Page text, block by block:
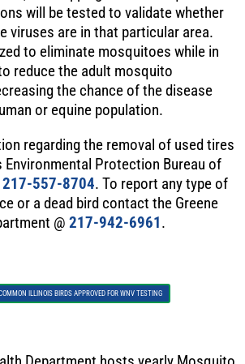
will be tested to validate whether
viruses are in that particular area.
to eliminate mosquitoes while in
reduce the adult mosquito
the chance of the disease
or equine population.
regarding the removal of used tires
Protection Bureau of
217-557-8704. To report any type of
or a dead bird contact the Greene
@ 217-942-6961.
ILLINOIS BIRDS APPROVED FOR WNV TESTING